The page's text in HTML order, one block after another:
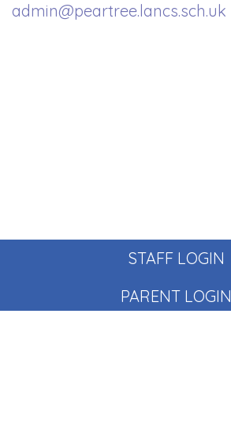
admin@peartree.lancs.sch.uk
STAFF LOGIN
PARENT LOGIN